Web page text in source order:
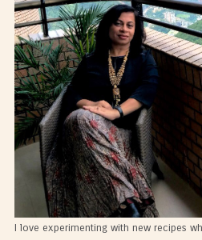
I love experimenting with new recipes